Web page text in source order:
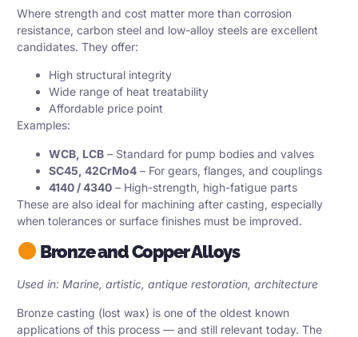
Where strength and cost matter more than corrosion
resistance, carbon steel and low-alloy steels are excellent
candidates. They offer:
High structural integrity
Wide range of heat treatability
Affordable price point
Examples:
WCB, LCB – Standard for pump bodies and valves
SC45, 42CrMo4 – For gears, flanges, and couplings
4140 / 4340 – High-strength, high-fatigue parts
These are also ideal for machining after casting, especially
when tolerances or surface finishes must be improved.
Bronze and Copper Alloys
Used in: Marine, artistic, antique restoration, architecture
Bronze casting (lost wax) is one of the oldest known
applications of this process — and still relevant today. The